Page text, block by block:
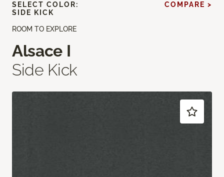
ROOM TO EXPLORE
Alsace I
Side Kick
SELECT COLOR:
SIDE KICK
COMPARE >